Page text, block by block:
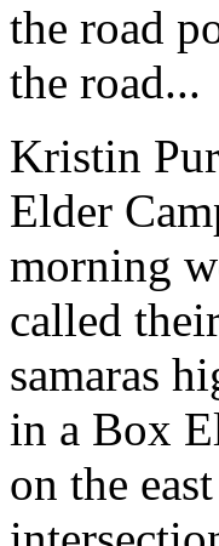
the road
the road...
Kristin
Elder
morning
called
samaras
in a Box
on the